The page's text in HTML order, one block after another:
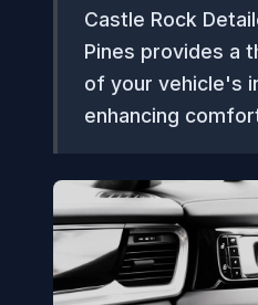
Castle Rock
Pines provides a
of your vehicle's
enhancing